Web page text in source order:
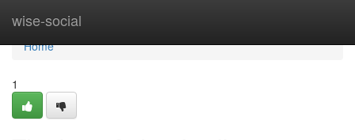
wise-social
Home
Home
1